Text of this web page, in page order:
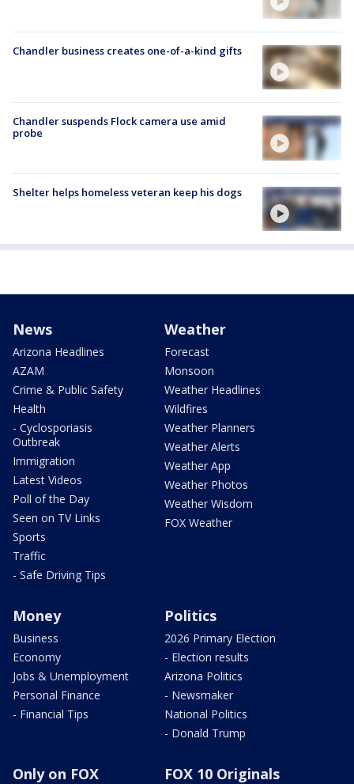
Chandler business creates one-of-a-kind gifts
Chandler suspends Flock camera use amid
probe
Shelter helps homeless veteran keep his dogs
News
Arizona Headlines
AZAM
Crime & Public Safety
Health
- Cyclosporiasis
Outbreak
Immigration
Latest Videos
Poll of the Day
Seen on TV Links
Sports
Traffic
- Safe Driving Tips
Weather
Forecast
Monsoon
Weather Headlines
Wildfires
Weather Planners
Weather Alerts
Weather App
Weather Photos
Weather Wisdom
FOX Weather
Money
Business
Economy
Jobs & Unemployment
Personal Finance
- Financial Tips
Politics
2026 Primary Election
- Election results
Arizona Politics
- Newsmaker
National Politics
- Donald Trump
Only on FOX FOX 10 Originals